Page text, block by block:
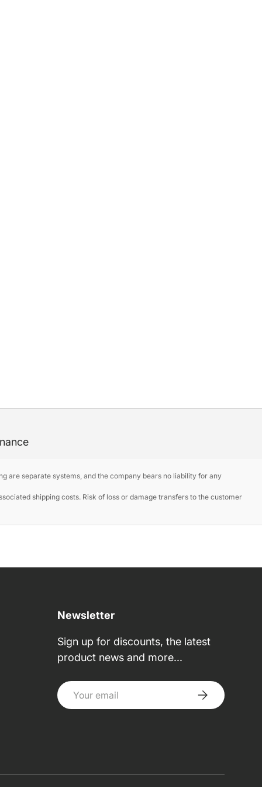
are separate systems, and the company bears no liability for any
shipping costs. Risk of loss or damage transfers to the customer
Newsletter
Sign up for discounts, the latest
product news and more...
Email Subscribe